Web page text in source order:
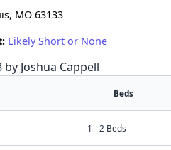
MO 63133
Likely Short or None
Joshua Cappell
Beds
1 - 2 Beds